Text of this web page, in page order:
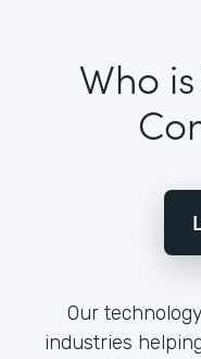
Who
Our
industries